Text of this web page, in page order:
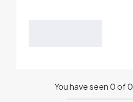
You have seen 0 of